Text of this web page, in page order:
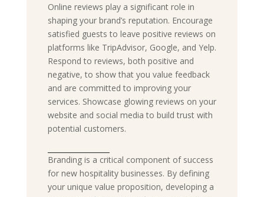
Online reviews play a significant role in
shaping your brand’s reputation. Encourage
satisfied guests to leave positive reviews on
platforms like TripAdvisor, Google, and Yelp.
Respond to reviews, both positive and
negative, to show that you value feedback
and are committed to improving your
services. Showcase glowing reviews on your
website and social media to build trust with
potential customers.
Branding is a critical component of success
for new hospitality businesses. By defining
your unique value proposition, developing a